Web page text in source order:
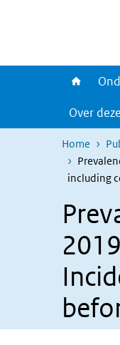
Over
Home
including